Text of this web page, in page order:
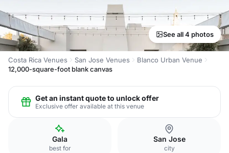
See all 4 photos
Costa Rica Venues San Jose Venues
Blanco Urban Venue
12,000-square-foot blank canvas
Get an instant quote to unlock offer
Exclusive offer available at this venue
Gala
best for
San Jose
city